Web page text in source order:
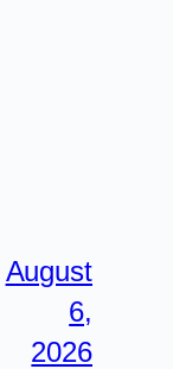
August
6,
2026